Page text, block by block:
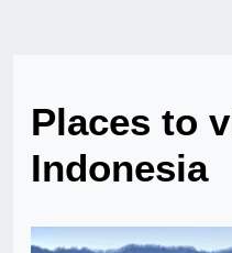
Places to
Indonesia